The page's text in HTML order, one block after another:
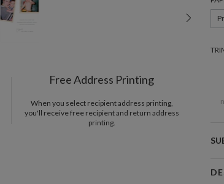
Free Address Printing
When you select recipient address printing,
you'll receive free recipient and return address
printing.